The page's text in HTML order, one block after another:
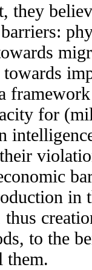
they
towards
for
in
thus
to the
them.